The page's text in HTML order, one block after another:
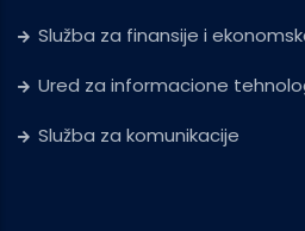
Služba za finansije i
Ured za informacione
Služba za komunikacije